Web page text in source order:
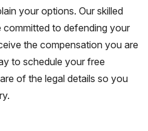
your options. Our skilled
committed to defending your
the compensation you are
to schedule your free
of the legal details so you